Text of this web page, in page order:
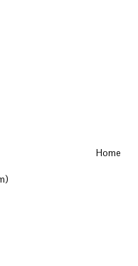
Home